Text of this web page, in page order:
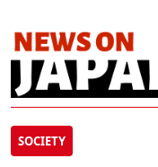
SOCIETY